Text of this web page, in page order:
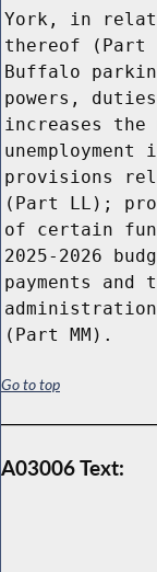
York, in
thereof
Buffalo
powers,
increases the
unemployment
provisions
(Part LL);
of certain
2025-2026
payments
(Part MM).
Go to top
A03006 Text: